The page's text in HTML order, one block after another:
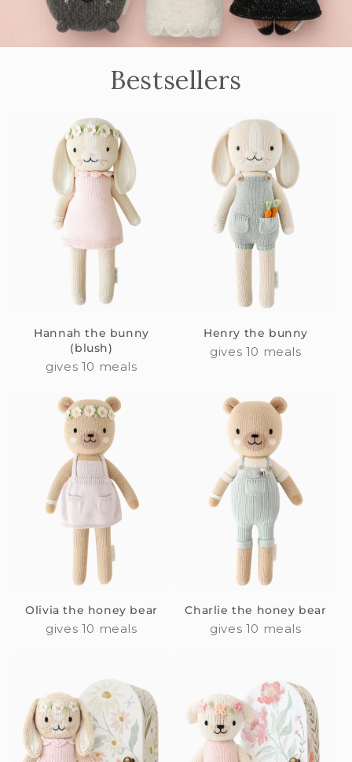
Bestsellers
Hannah the bunny
(blush)
gives 10 meals
Henry the bunny
gives 10 meals
Olivia the honey bear
gives 10 meals
Charlie the honey bear
gives 10 meals